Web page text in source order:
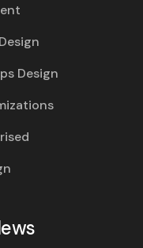
Design